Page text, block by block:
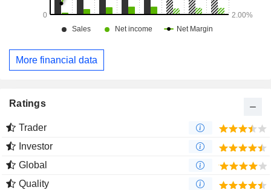
More financial data
Ratings
Trader
Investor
Global
Quality